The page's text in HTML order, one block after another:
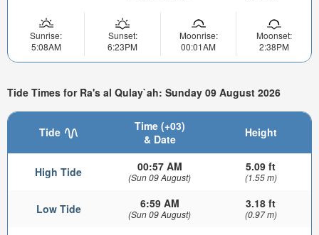
Sunrise:
5:08AM
Sunset:
6:23PM
Moonrise:
00:01AM
Moonset:
2:38PM
Tide Times for Ra's al Qulay`ah: Sunday 09 August 2026
Tide
Time (+03)
& Date
Height
High Tide 00:57 AM
(Sun 09 August)
5.09 ft
(1.55 m)
Low Tide 6:59 AM
(Sun 09 August)
3.18 ft
(0.97 m)